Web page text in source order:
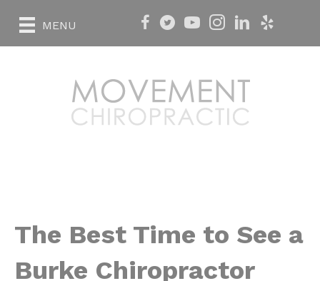
MENU
The Best Time to See a
Burke Chiropractor